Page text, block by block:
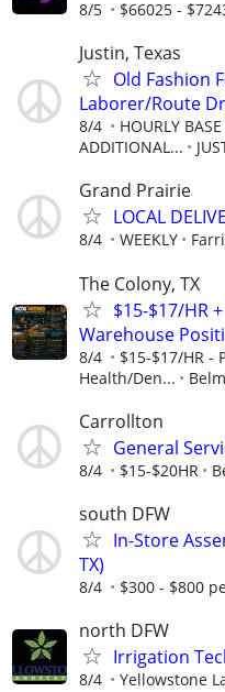
8/5 $66025 -
Justin, Texas
Old Fashion
Laborer/Route
8/4
HOURLY
ADDITIONAL...
Grand Prairie
LOCAL
8/4 WEEKLY
The Colony, TX
$15-$17/HR
Warehouse
8/4
$15-$17/HR -
Health/Den...
Carrollton
General
8/4 $15-$20HR
south DFW
In-Store
TX)
8/4 $300 - $800
north DFW
Irrigation
8/4 Yellowstone